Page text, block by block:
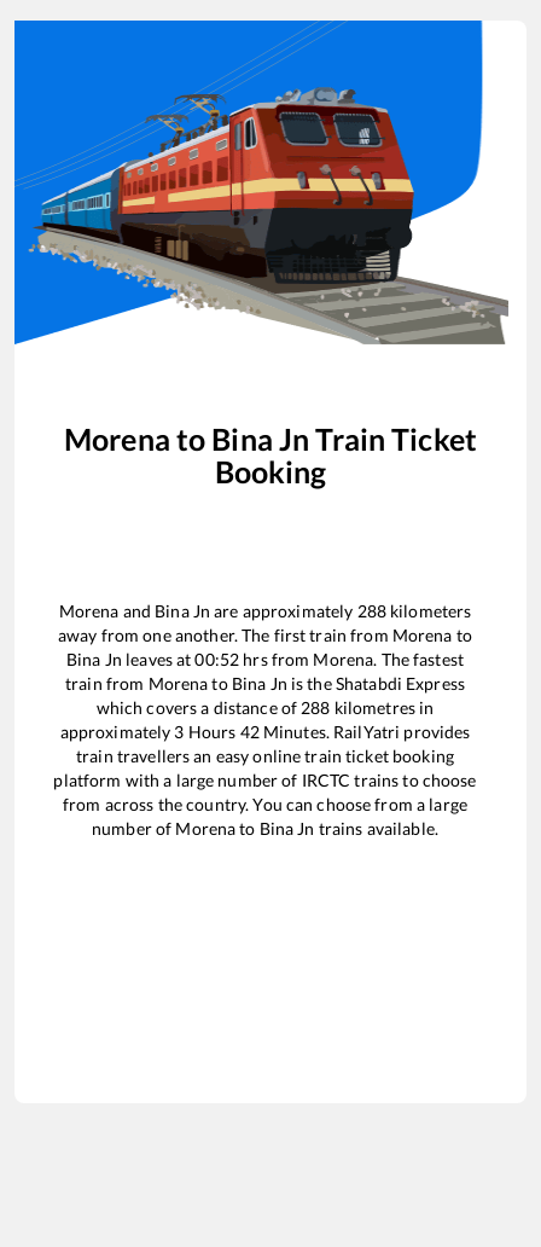
Morena to Bina Jn Train Ticket
Booking
Morena and Bina Jn are approximately 288kilometers
away from one another. The first train from Morena to
Bina Jn leaves at00:52 hrs from Morena. The fastest
train from Morenato Bina Jn is theShatabdi Express
which covers a distance of288 kilometres in
approximately 3 Hours 42Minutes. RailYatri provides
train travellers an easy online train ticket booking
platform with a large number of IRCTC trains to choose
from across the country. You can choose from a large
number of Morenato Bina Jn trains available.